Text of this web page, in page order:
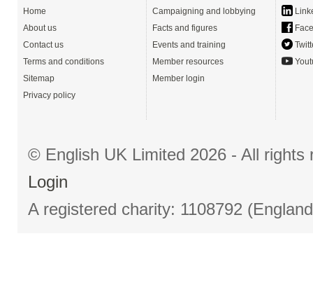
Home
About us
Contact us
Terms and conditions
Sitemap
Privacy policy
Campaigning and lobbying
Facts and figures
Events and training
Member resources
Member login
© English UK Limited 2026 - All
Login
A registered charity: 1108792